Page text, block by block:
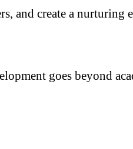
and create a
goes beyond